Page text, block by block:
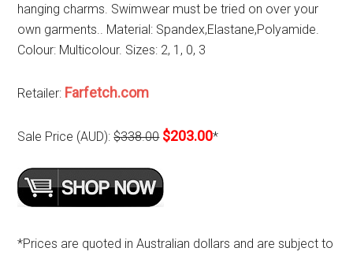
hanging charms. Swimwear must be tried on over your
own garments.. Material: Spandex,Elastane,Polyamide.
Colour: Multicolour. Sizes: 2, 1, 0, 3
Retailer: Farfetch.com
Sale Price (AUD):$338.00 $203.00*
*Prices are quoted in Australian dollars and are subject to